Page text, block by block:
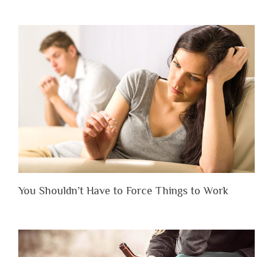
You Shouldn’t Have to Force Things to Work